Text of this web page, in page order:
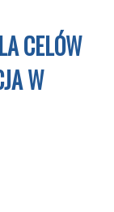
CELÓW
W